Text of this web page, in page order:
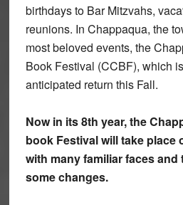
birthdays to Bar Mitzvahs,
reunions. In Chappaqua, the
most beloved events, the
Book Festival (CCBF), which
anticipated return this Fall.
Now in its 8th year, the
book Festival will take place
with many familiar faces
some changes.